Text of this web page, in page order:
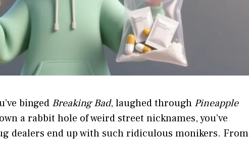
binged Breaking Bad, laughed through Pineapple
a rabbit hole of weird street nicknames, you’ve
dealers end up with such ridiculous monikers. From